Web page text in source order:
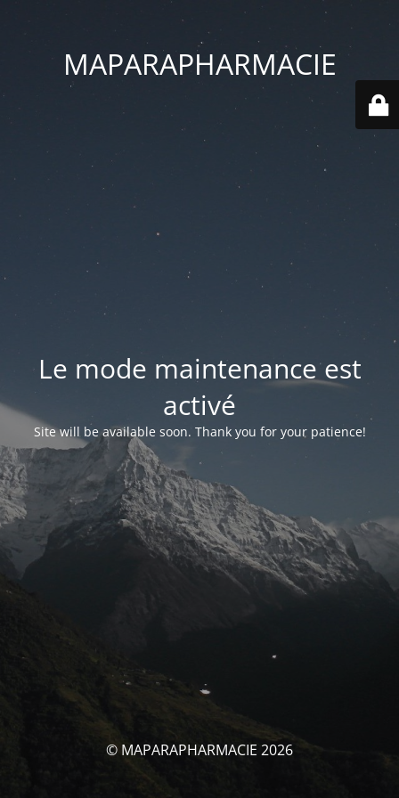
MAPARAPHARMACIE
Le mode maintenance est
activé
Site will be available soon. Thank you for your patience!
© MAPARAPHARMACIE 2026